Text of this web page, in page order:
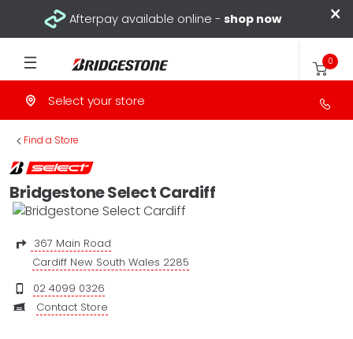
×
Afterpay available online - shop now
Select your store
0
Find a Store
>
Bridgestone Select Cardiff
367 Main Road
Cardiff New South Wales 2285
02 4099 0326
Contact Store